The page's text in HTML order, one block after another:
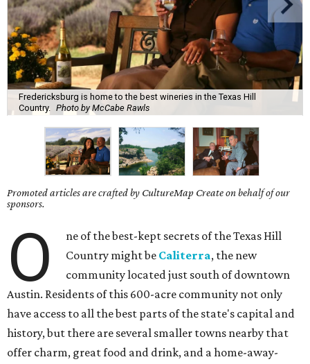
Fredericksburg is home to the best wineries in the Texas Hill
Country. Photo by McCabe Rawls
Promoted articles are crafted by CultureMap Create on behalf of our
sponsors.
O
ne of the best-kept secrets of the Texas Hill
Country might be Caliterra, the new
community located just south of downtown
Austin. Residents of this 600-acre community not only
have access to all the best parts of the state's capital and
history, but there are several smaller towns nearby that
offer charm, great food and drink, and a home-away-